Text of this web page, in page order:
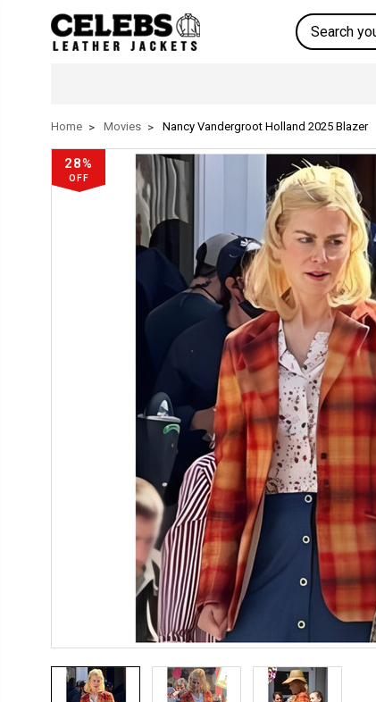
Search
Home Movies Nancy Vandergroot Holland 2025 Blazer
28%
OFF